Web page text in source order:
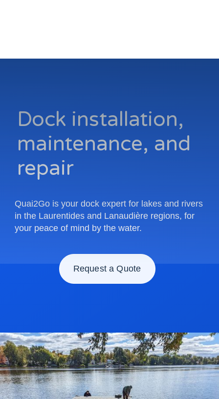
Dock installation,
maintenance, and
repair
Quai2Go is your dock expert for lakes and rivers
in the Laurentides and Lanaudière regions, for
your peace of mind by the water.
Request a Quote